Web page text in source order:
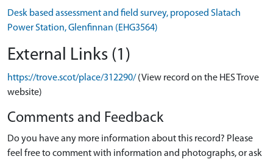
Desk based assessment and field survey, proposed Slatach
Power Station, Glenfinnan (EHG3564)
External Links (1)
https://trove.scot/place/312290/ (View record on the HES Trove
website)
Comments and Feedback
Do you have any more information about this record? Please
feel free to comment with information and photographs, or ask